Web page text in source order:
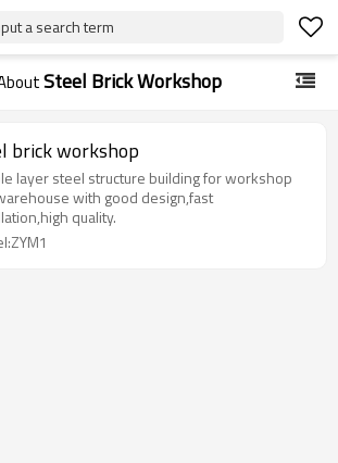
a search term
Steel Brick Workshop
brick workshop
layer steel structure building for workshop
with good design,fast
quality.